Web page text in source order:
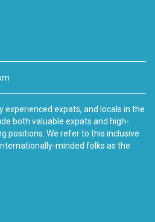
experienced expats, and locals in the
both valuable expats and high-
positions. We refer to this inclusive
minded folks as the